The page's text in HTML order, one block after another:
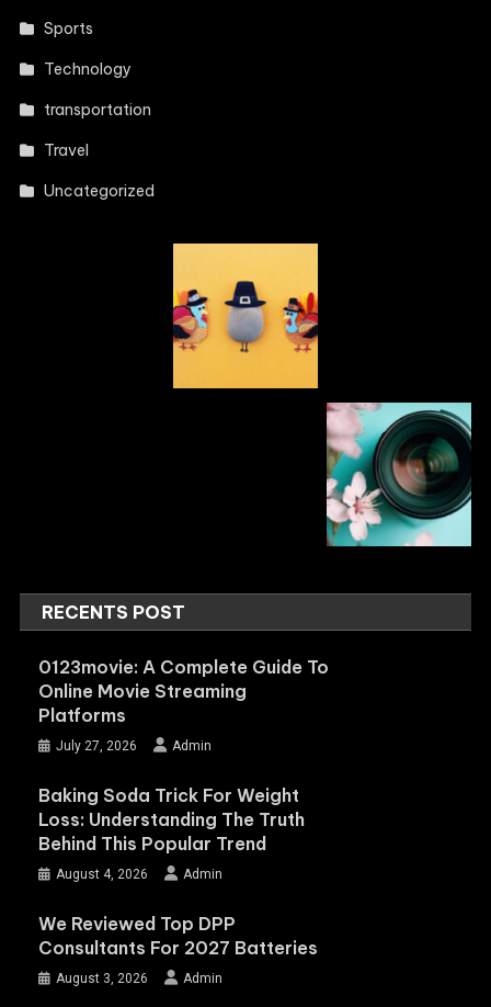
Sports
Technology
transportation
Travel
Uncategorized
RECENTS POST
0123movie: A Complete Guide To
Online Movie Streaming
Platforms
July 27, 2026 Admin
Baking Soda Trick For Weight
Loss: Understanding The Truth
Behind This Popular Trend
August 4, 2026 Admin
We Reviewed Top DPP
Consultants For 2027 Batteries
August 3, 2026 Admin